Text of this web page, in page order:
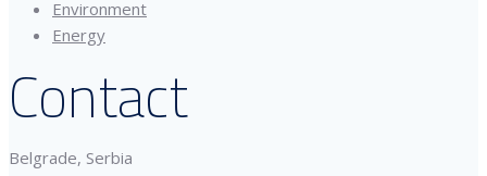
Environment
Energy
Contact
Belgrade, Serbia